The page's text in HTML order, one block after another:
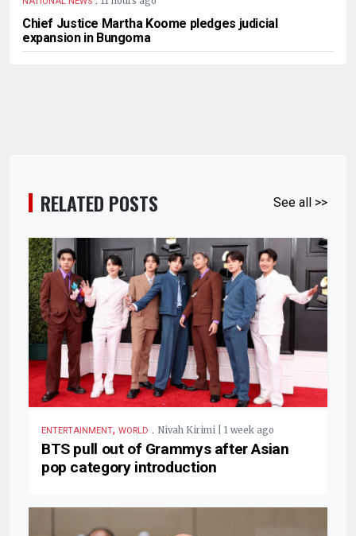
Chief Justice Martha Koome pledges judicial
expansion in Bungoma
RELATED POSTS See all >>
ENTERTAINMENT, WORLD . Nivah Kirimi | 1 week ago
BTS pull out of Grammys after Asian
pop category introduction